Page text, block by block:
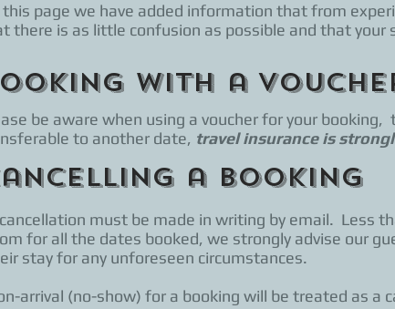
this page we have added information that from
there is as little confusion as possible and that your
with a
be aware when using a voucher for your
to another date, travel insurance is
a booking
must be made in writing by email. Less
for all the dates booked, we strongly advise our
stay for any unforeseen circumstances.
arrival (no-show) for a booking will be treated as a